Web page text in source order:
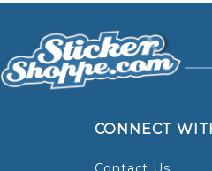
CONNECT